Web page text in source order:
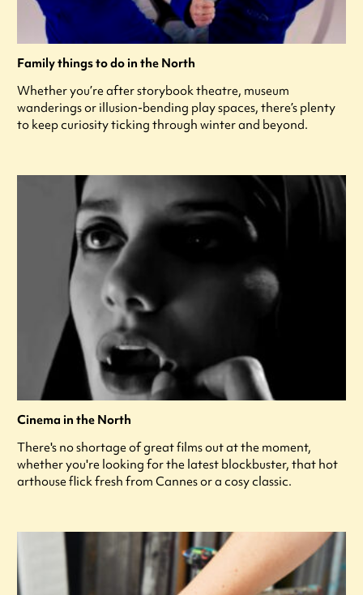
Family things to do in the North
Whether you’re after storybook theatre, museum
wanderings or illusion-bending play spaces, there’s plenty
to keep curiosity ticking through winter and beyond.
Cinema in the North
There's no shortage of great films out at the moment,
whether you're looking for the latest blockbuster, that hot
arthouse flick fresh from Cannes or a cosy classic.